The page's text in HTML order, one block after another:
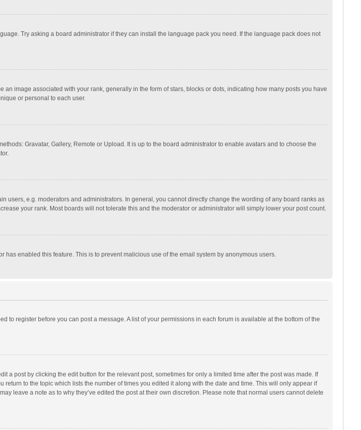
Try asking a board administrator if they can install the language pack you need. If the language pack does not
image associated with your rank, generally in the form of stars, blocks or dots, indicating how many posts you have
or personal to each user.
Gravatar, Gallery, Remote or Upload. It is up to the board administrator to enable avatars and to choose the
e.g. moderators and administrators. In general, you cannot directly change the wording of any board ranks as
your rank. Most boards will not tolerate this and the moderator or administrator will simply lower your post count.
enabled this feature. This is to prevent malicious use of the email system by anonymous users.
to register before you can post a message. A list of your permissions in each forum is available at the bottom of the
a post by clicking the edit button for the relevant post, sometimes for only a limited time after the post was made. If
to the topic which lists the number of times you edited it along with the date and time. This will only appear if
leave a note as to why they’ve edited the post at their own discretion. Please note that normal users cannot delete